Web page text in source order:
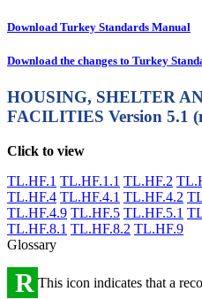
Download Turkey Standards Manual
Download the changes to Turkey
HOUSING, SHELTER
FACILITIES Version 5.1
Click to view
TL.HF.1 TL.HF.1.1 TL.HF.2
TL.HF.4 TL.HF.4.1 TL.HF.4.2
TL.HF.4.9 TL.HF.5 TL.HF.5.1
TL.HF.8.1 TL.HF.8.2 TL.HF.9
Glossary
R This icon indicates that a